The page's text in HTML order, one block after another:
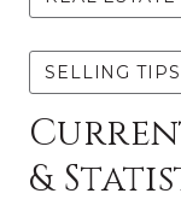
SELLING TIPS
&